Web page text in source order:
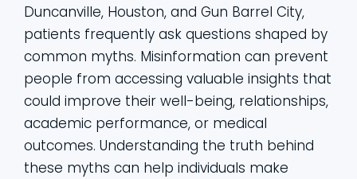
Duncanville, Houston, and Gun Barrel City,
patients frequently ask questions shaped by
common myths. Misinformation can prevent
people from accessing valuable insights that
could improve their well-being, relationships,
academic performance, or medical
outcomes. Understanding the truth behind
these myths can help individuals make